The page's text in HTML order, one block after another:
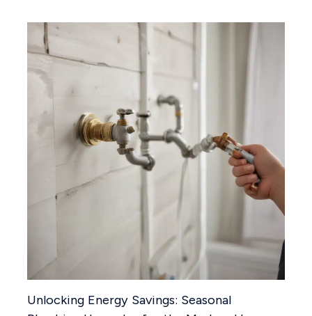
Unlocking Energy Savings: Seasonal